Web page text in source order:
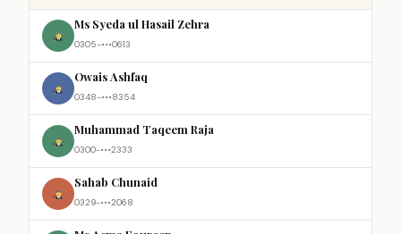
Ms Syeda ul Hasail Zehra
0305-•••0613
Owais Ashfaq
0348-•••8354
Muhammad Taqeem Raja
0300-•••2333
Sahab Chunaid
0329-•••2068